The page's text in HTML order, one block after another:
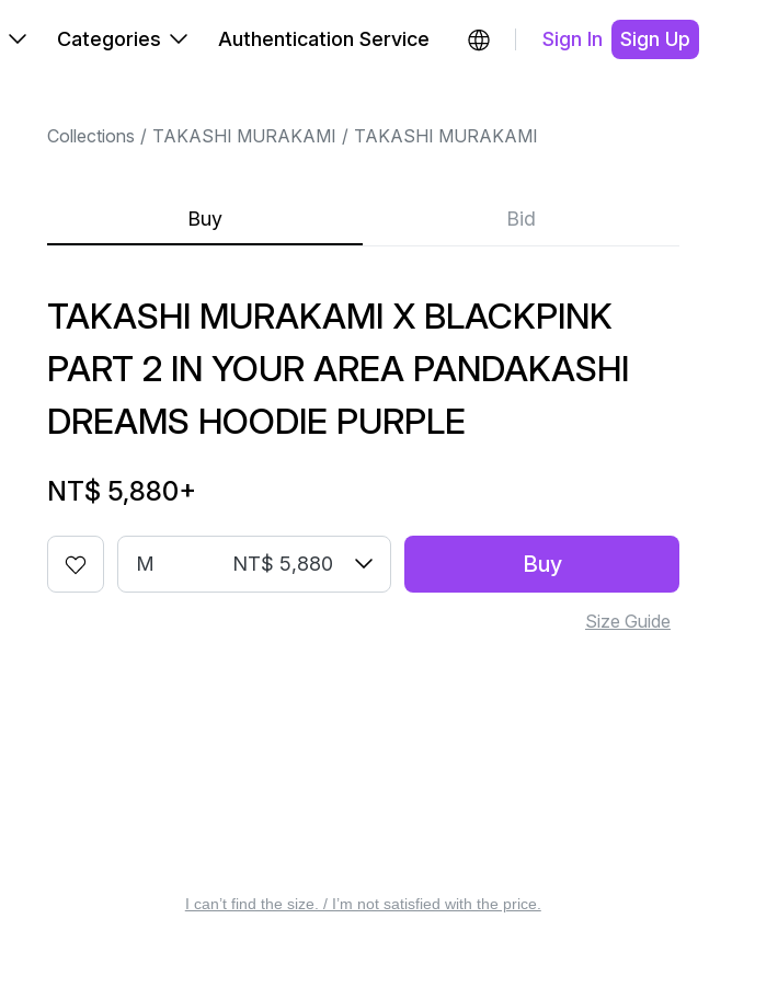
Categories Authentication Service Sign In Sign Up
Collections TAKASHI MURAKAMI TAKASHI MURAKAMI
Buy Bid
TAKASHI MURAKAMI X BLACKPINK
PART 2 IN YOUR AREA PANDAKASHI
DREAMS HOODIE PURPLE
NT$ 5,880+
M NT$ 5,880 Buy
Size Guide
I can’t find the size. / I’m not satisfied with the price.